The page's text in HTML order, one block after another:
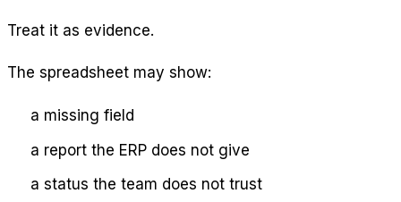
Treat it as evidence.
The spreadsheet may show:
a missing field
a report the ERP does not give
a status the team does not trust